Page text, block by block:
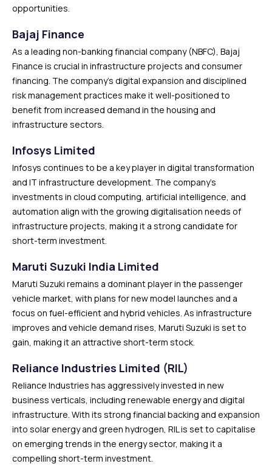
opportunities.
Bajaj Finance
As a leading non-banking financial company (NBFC), Bajaj
Finance is crucial in infrastructure projects and consumer
financing. The company’s digital expansion and disciplined
risk management practices make it well-positioned to
benefit from increased demand in the housing and
infrastructure sectors.
Infosys Limited
Infosys continues to be a key player in digital transformation
and IT infrastructure development. The company’s
investments in cloud computing, artificial intelligence, and
automation align with the growing digitalisation needs of
infrastructure projects, making it a strong candidate for
short-term investment.
Maruti Suzuki India Limited
Maruti Suzuki remains a dominant player in the passenger
vehicle market, with plans for new model launches and a
focus on fuel-efficient and hybrid vehicles. As infrastructure
improves and vehicle demand rises, Maruti Suzuki is set to
gain, making it an attractive short-term stock.
Reliance Industries Limited (RIL)
Reliance Industries has aggressively invested in new
business verticals, including renewable energy and digital
infrastructure. With its strong financial backing and expansion
into solar energy and green hydrogen, RIL is set to capitalise
on emerging trends in the energy sector, making it a
compelling short-term investment.